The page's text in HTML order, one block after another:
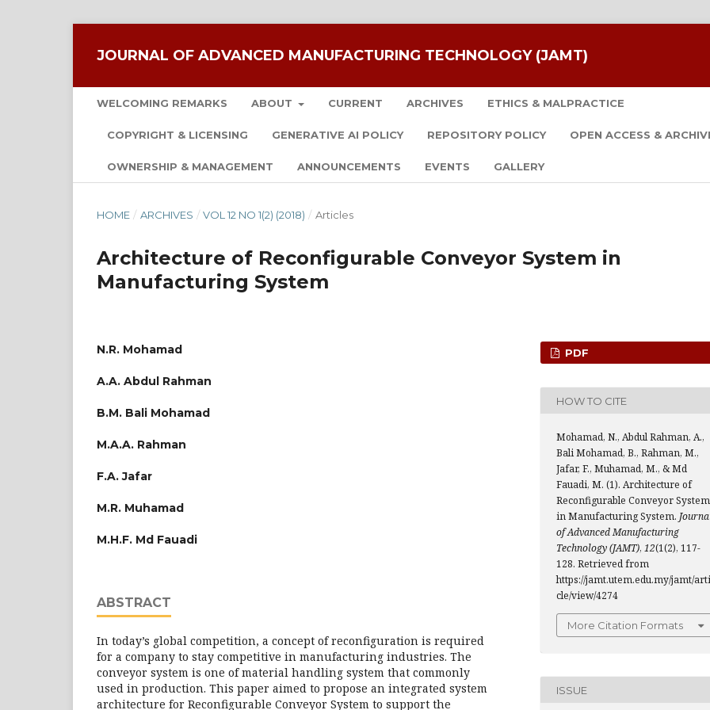
JOURNAL OF ADVANCED MANUFACTURING TECHNOLOGY (JAMT)
WELCOMING REMARKS ABOUT CURRENT ARCHIVES ETHICS & MALPRACTICE
COPYRIGHT & LICENSING GENERATIVE AI POLICY REPOSITORY POLICY OPEN ACCESS &
OWNERSHIP & MANAGEMENT ANNOUNCEMENTS EVENTS GALLERY
HOME / ARCHIVES / VOL 12 NO 1(2) (2018) / Articles
Architecture of Reconfigurable Conveyor System in
Manufacturing System
N.R. Mohamad
A.A. Abdul Rahman
B.M. Bali Mohamad
M.A.A. Rahman
F.A. Jafar
M.R. Muhamad
M.H.F. Md Fauadi
ABSTRACT
In today’s global competition, a concept of reconfiguration is required
for a company to stay competitive in manufacturing industries. The
conveyor system is one of material handling system that commonly
used in production. This paper aimed to propose an integrated system
architecture for Reconfigurable Conveyor System to support the
PDF
HOW TO CITE
Mohamad, N., Abdul Rahman, A.,
Bali Mohamad, B., Rahman, M.,
Jafar, F., Muhamad, M., & Md
Fauadi, M. (1). Architecture of
Reconfigurable Conveyor System
in Manufacturing System.
of Advanced Manufacturing
Technology (JAMT), 12(1(2), 117-
128. Retrieved from
https://jamt.utem.edu.my/jamt/arti
cle/view/4274
More Citation Formats
ISSUE